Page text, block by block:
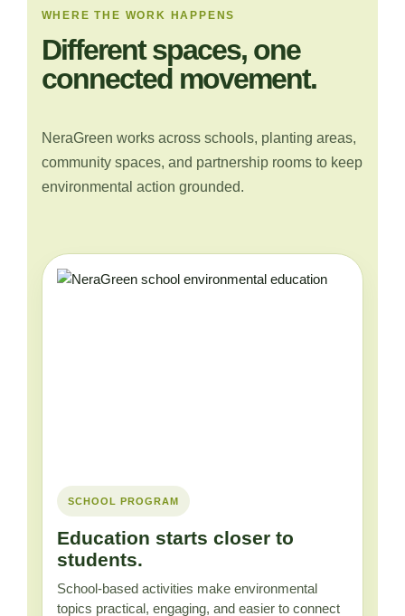
WHERE THE WORK HAPPENS
Different spaces, one
connected movement.
NeraGreen works across schools, planting areas,
community spaces, and partnership rooms to keep
environmental action grounded.
SCHOOL PROGRAM
Education starts closer to
students.
School-based activities make environmental
topics practical, engaging, and easier to connect